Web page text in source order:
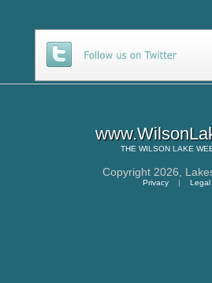
THE WILSON LAKE
Copyright 2026,
Privacy | Legal